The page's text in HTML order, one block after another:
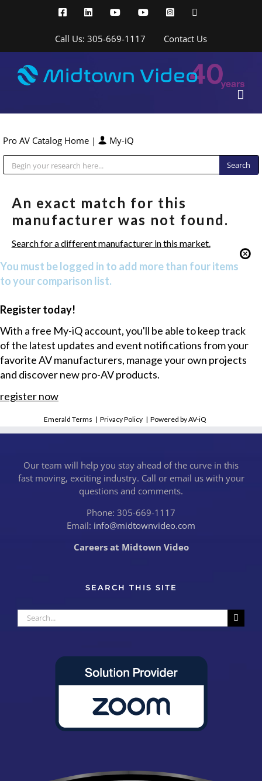
FacebookLinkedInYouTubeYouTubeInstagram
Call Us: 305-669-1117 Contact Us
Pro AV Catalog Home | My-iQ
An exact match for this
manufacturer was not found.
Search for a different manufacturer in this market.
You must be logged in to add more than four items
to your comparison list.
Register today!
With a free My-iQ account, you'll be able to keep track
of the latest updates and event notifications from your
favorite AV manufacturers, manage your own projects
and discover new pro-AV products.
register now
Emerald Terms |Privacy Policy |Powered by AV-iQ
Our team will help you stay ahead of the curve in this
fast moving, exciting industry. Call or email us with your
questions and comments.
Phone: 305-669-1117
Email: info@midtownvideo.com
Careers at Midtown Video
SEARCH THIS SITE
Search
for: